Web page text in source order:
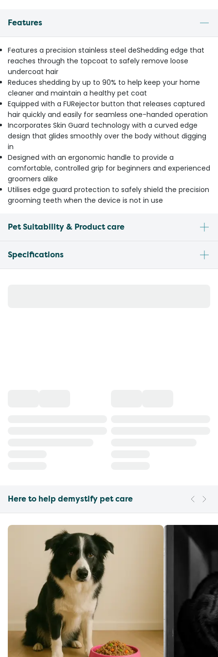
Features
Features a precision stainless steel deShedding edge that
reaches through the topcoat to safely remove loose
undercoat hair
Reduces shedding by up to 90% to help keep your home
cleaner and maintain a healthy pet coat
Equipped with a FURejector button that releases captured
hair quickly and easily for seamless one-handed operation
Incorporates Skin Guard technology with a curved edge
design that glides smoothly over the body without digging
in
Designed with an ergonomic handle to provide a
comfortable, controlled grip for beginners and experienced
groomers alike
Utilises edge guard protection to safely shield the precision
grooming teeth when the device is not in use
Pet Suitability & Product care
Specifications
Here to help demystify pet care